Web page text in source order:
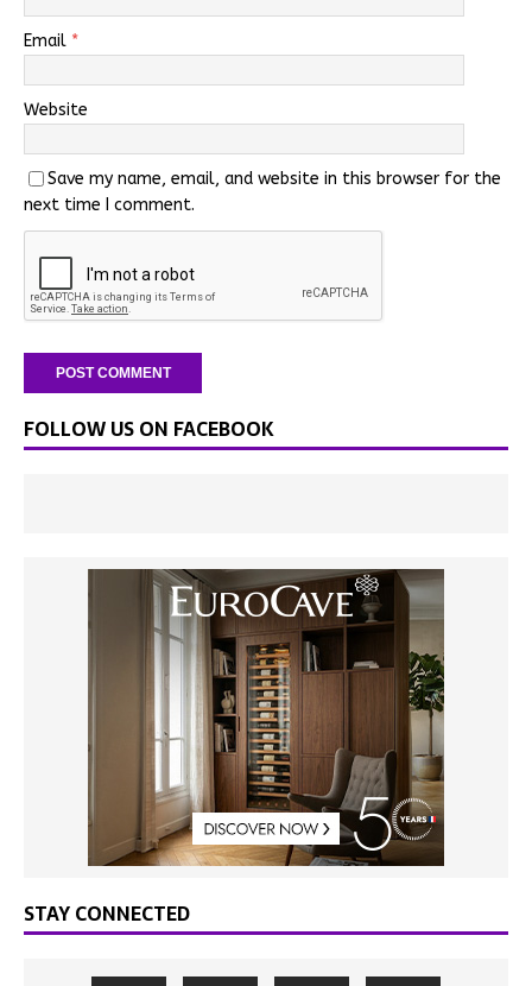
Email *
Website
Save my name, email, and website in this browser for the
next time I comment.
FOLLOW US ON FACEBOOK
STAY CONNECTED